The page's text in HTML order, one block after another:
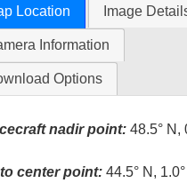
Location Image
Information
Options
nadir point: 48.5° N,
center point: 44.5° N,